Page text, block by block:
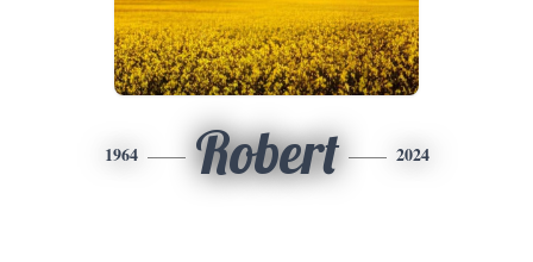
1964 Robert 2024